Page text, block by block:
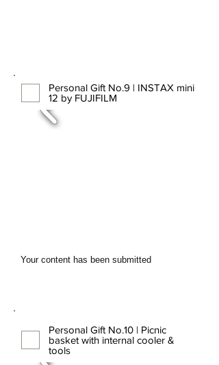
Personal Gift No.9 | INSTAX mini
12 by FUJIFILM
Your content has been submitted
Personal Gift No.10 | Picnic
basket with internal cooler &
tools